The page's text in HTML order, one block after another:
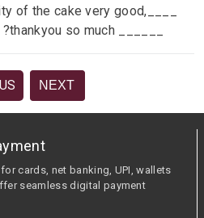
of the cake very good,____
so much ______
NEXT
cards, net banking, UPI, wallets
seamless digital payment